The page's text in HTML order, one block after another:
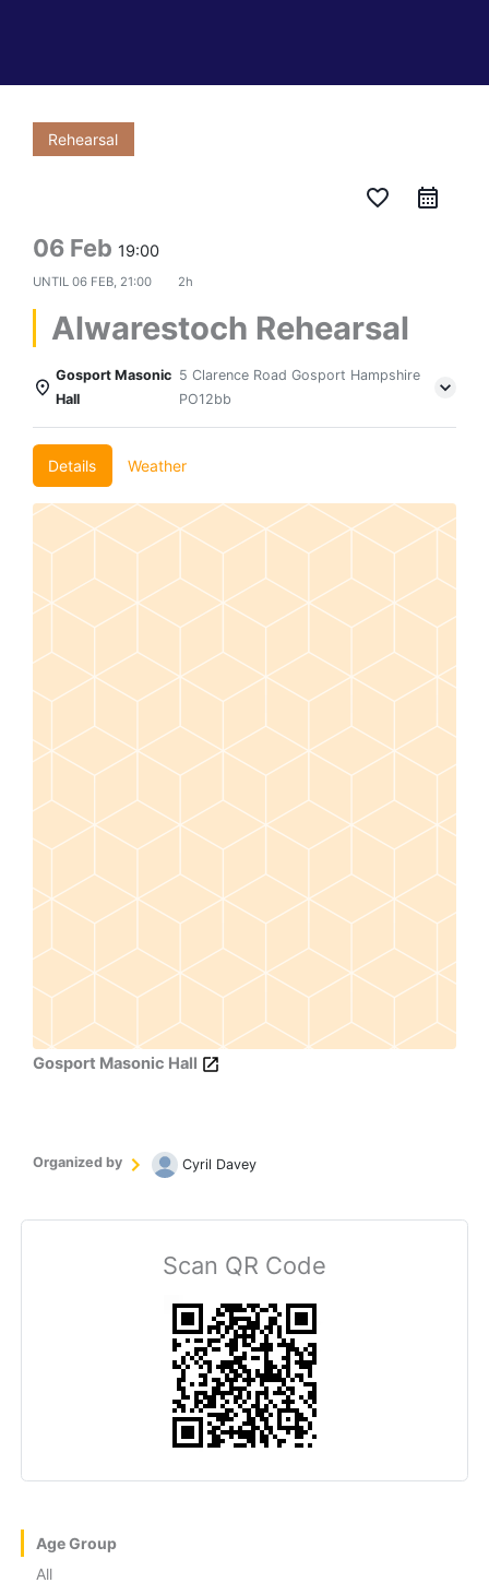
Rehearsal
favorite_border
06 Feb 19:00
UNTIL 06 FEB, 21:00 2h
Alwarestoch Rehearsal
Gosport Masonic
Hall
5 Clarence Road Gosport Hampshire
PO12bb
Details Weather
Gosport Masonic Hall
Organized by Cyril Davey
Scan QR Code
Age Group
All